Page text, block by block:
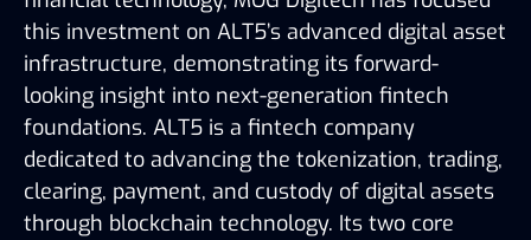
this investment on ALT5’s advanced digital asset
infrastructure, demonstrating its forward-
looking insight into next-generation fintech
foundations. ALT5 is a fintech company
dedicated to advancing the tokenization, trading,
clearing, payment, and custody of digital assets
through blockchain technology. Its two core